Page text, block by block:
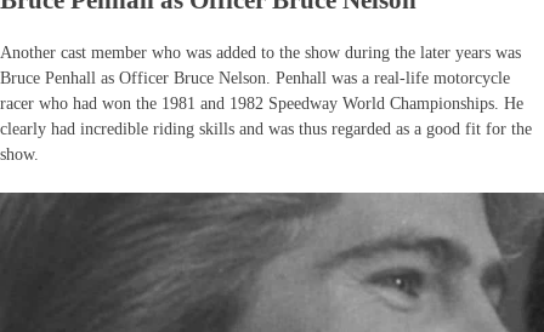
Another cast member who was added to the show during the later years was
Bruce Penhall as Officer Bruce Nelson. Penhall was a real-life motorcycle
racer who had won the 1981 and 1982 Speedway World Championships. He
clearly had incredible riding skills and was thus regarded as a good fit for the
show.